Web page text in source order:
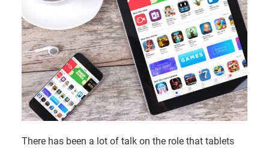
There has been a lot of talk on the role that tablets